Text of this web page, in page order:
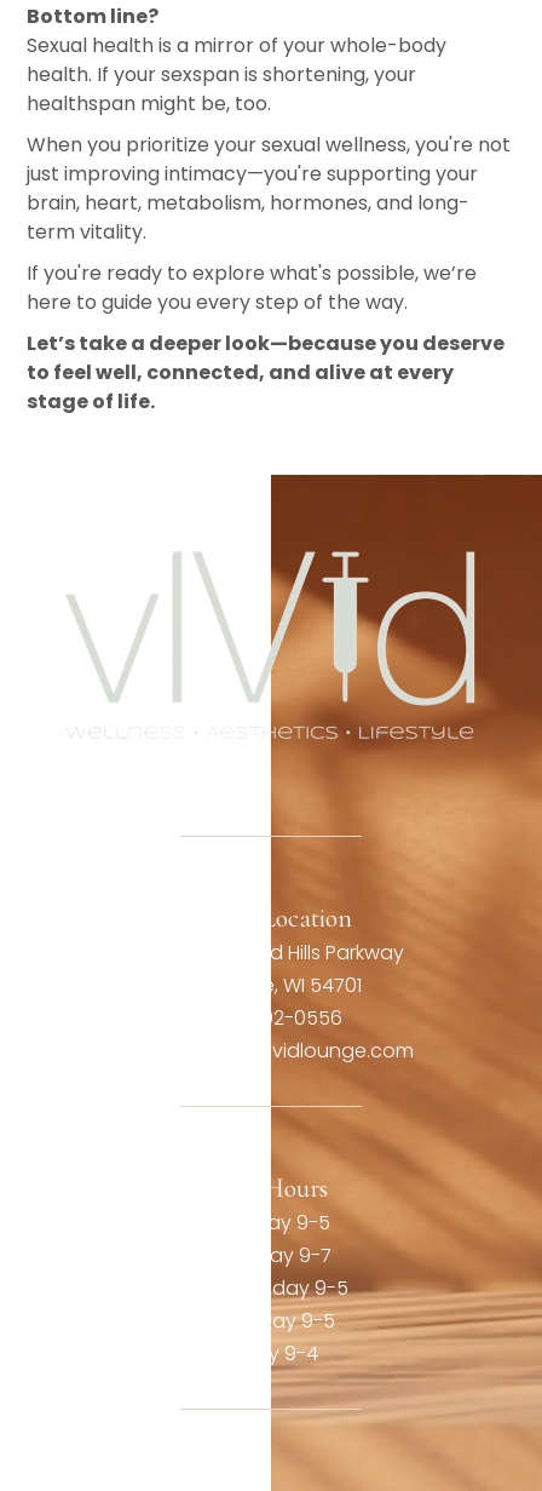
Bottom line?
Sexual health is a mirror of your whole-body
health. If your sexspan is shortening, your
healthspan might be, too.
When you prioritize your sexual wellness, you're not
just improving intimacy—you're supporting your
brain, heart, metabolism, hormones, and long-
term vitality.
If you're ready to explore what's possible, we’re
here to guide you every step of the way.
Let’s take a deeper look—because you deserve
to feel well, connected, and alive at every
stage of life.
Office Location
3806 Oakwood Hills Parkway
Eau Claire, WI 54701
(715) 492-0556
contact@thevividlounge.com
Our Hours
Monday 9-5
Tuesday 9-7
Wednesday 9-5
Thursday 9-5
Friday 9-4